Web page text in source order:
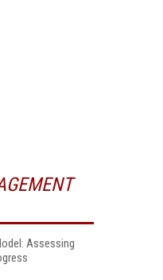
Assessing